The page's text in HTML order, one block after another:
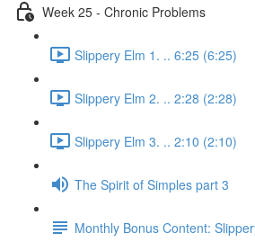
Week 25 - Chronic Problems
Slippery Elm 1. .. 6:25 (6:25)
Slippery Elm 2. .. 2:28 (2:28)
Slippery Elm 3. .. 2:10 (2:10)
The Spirit of Simples part 3
Monthly Bonus Content: